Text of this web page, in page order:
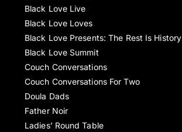
Black Love Live
Black Love Loves
Black Love Presents: The Rest Is History
Black Love Summit
Couch Conversations
Couch Conversations For Two
Doula Dads
Father Noir
Ladies’ Round Table